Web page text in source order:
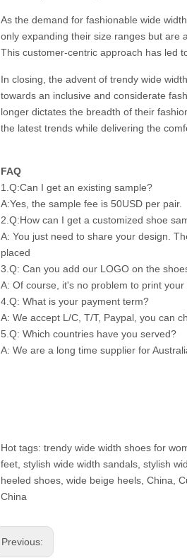
As the demand for fashionable wide
only expanding their size ranges but are
This customer-centric approach has led
In closing, the advent of trendy wide
towards an inclusive and considerate
longer dictates the breadth of their
the latest trends while delivering the
FAQ
1.Q:Can I get an existing sample?
A:Yes, the sample fee is 50USD per pair.
2.Q:How can I get a customized shoe
A: You just need to share your design.
placed
3.Q: Can you add our LOGO on the
A: Of course, it's no problem to print
4.Q: What is your payment term?
A: We accept L/C, T/T, Paypal, you can
5.Q: Which countries have you served?
A: We are a long time supplier for
Hot tags: trendy wide width shoes for
feet, stylish wide width sandals, stylish
heeled shoes, wide beige heels, China,
China
Previous: